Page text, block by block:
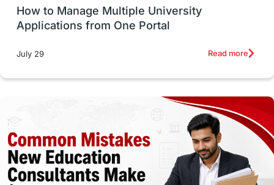
SOP universities in Canada
cost of living Living Abroad Tips
Health & Safety
Well-Being & Self-Care
Study in Canada Msm Online Courses
How to Manage Multiple University
Applications from One Portal
July 29 Read more